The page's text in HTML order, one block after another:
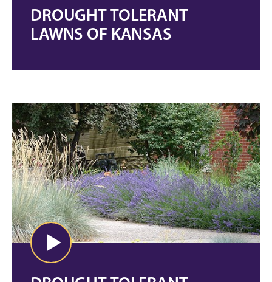
DROUGHT TOLERANT
LAWNS OF KANSAS